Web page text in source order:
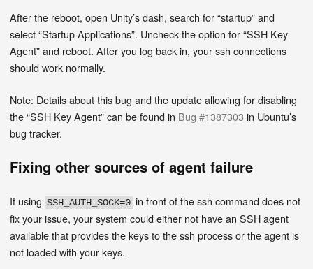
After the reboot, open Unity’s dash, search for “startup” and
select “Startup Applications”. Uncheck the option for “SSH Key
Agent” and reboot. After you log back in, your ssh connections
should work normally.
Note: Details about this bug and the update allowing for disabling
the “SSH Key Agent” can be found in Bug #1387303 in Ubuntu’s
bug tracker.
Fixing other sources of agent failure
If usingSSH_AUTH_SOCK=0 in front of the ssh command does not
fix your issue, your system could either not have an SSH agent
available that provides the keys to the ssh process or the agent is
not loaded with your keys.